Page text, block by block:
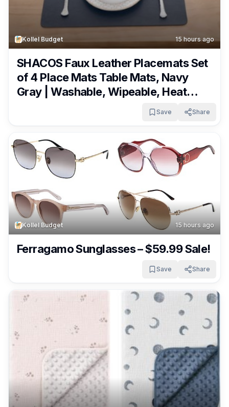
Kollel Budget 15 hours ago
SHACOS Faux Leather Placemats Set
of 4 Place Mats Table Mats, Navy
Gray | Washable, Wipeable, Heat
Resistant, Waterproof, Indoor
Only $6.64 ($13.99)!
Save Share
Kollel Budget 15 hours ago
Ferragamo Sunglasses – $59.99 Sale!
Save Share